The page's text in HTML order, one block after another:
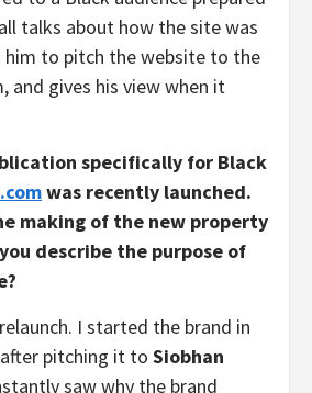
talks about how the site was
to pitch the website to the
and gives his view when it
specifically for Black
was recently launched.
making of the new property
describe the purpose of
I started the brand in
pitching it to Siobhan
saw why the brand